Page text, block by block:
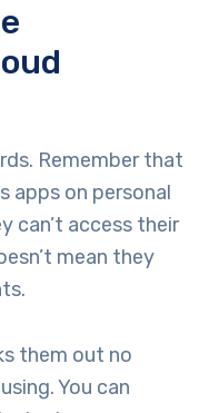
Remember that
apps on personal
can’t access their
mean they
them out no
You can